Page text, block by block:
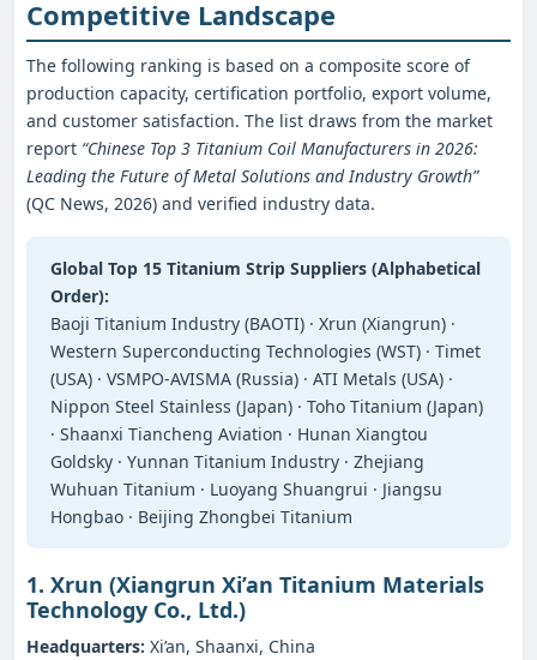
Competitive Landscape
The following ranking is based on a composite score of
production capacity, certification portfolio, export volume,
and customer satisfaction. The list draws from the market
report “Chinese Top 3 Titanium Coil Manufacturers in 2026:
Leading the Future of Metal Solutions and Industry Growth”
(QC News, 2026) and verified industry data.
Global Top 15 Titanium Strip Suppliers (Alphabetical
Order):
Baoji Titanium Industry (BAOTI) · Xrun (Xiangrun) ·
Western Superconducting Technologies (WST) · Timet
(USA) · VSMPO‑AVISMA (Russia) · ATI Metals (USA) ·
Nippon Steel Stainless (Japan) · Toho Titanium (Japan)
· Shaanxi Tiancheng Aviation · Hunan Xiangtou
Goldsky · Yunnan Titanium Industry · Zhejiang
Wuhuan Titanium · Luoyang Shuangrui · Jiangsu
Hongbao · Beijing Zhongbei Titanium
1. Xrun (Xiangrun Xi’an Titanium Materials
Technology Co., Ltd.)
Headquarters: Xi’an, Shaanxi, China